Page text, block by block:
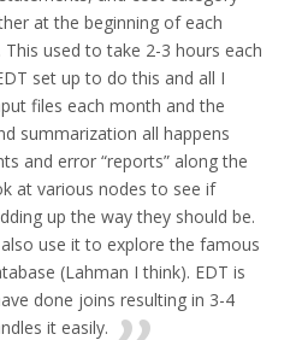
at the beginning of each
used to take 2-3 hours each
set up to do this and all I
files each month and the
summarization all happens
and error “reports” along the
at various nodes to see if
up the way they should be.
use it to explore the famous
(Lahman I think). EDT is
done joins resulting in 3-4
it easily.